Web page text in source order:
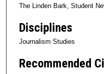
The Linden Bark, Student
Disciplines
Journalism Studies
Recommended